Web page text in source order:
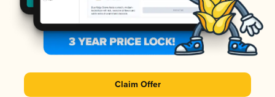
Claim Offer